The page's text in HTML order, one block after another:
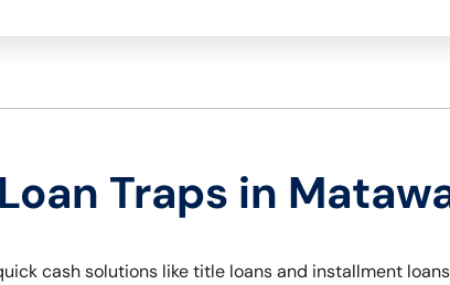
Traps in
cash solutions like title loans and installment